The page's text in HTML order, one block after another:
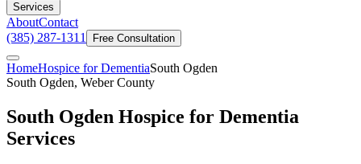
Services
AboutContact
(385) 287-1311
Free Consultation
HomeHospice for DementiaSouth Ogden
South Ogden, Weber County
South Ogden Hospice for Dementia
Services